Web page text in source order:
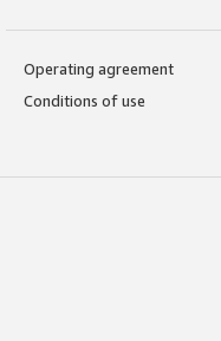
Operating agreement
Conditions of use